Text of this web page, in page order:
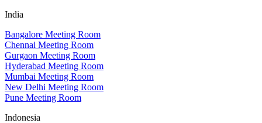
India
Bangalore Meeting Room
Chennai Meeting Room
Gurgaon Meeting Room
Hyderabad Meeting Room
Mumbai Meeting Room
New Delhi Meeting Room
Pune Meeting Room
Indonesia